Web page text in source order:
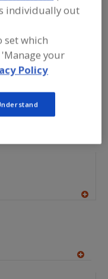
System
and
for
individually out
set which
your
Policy